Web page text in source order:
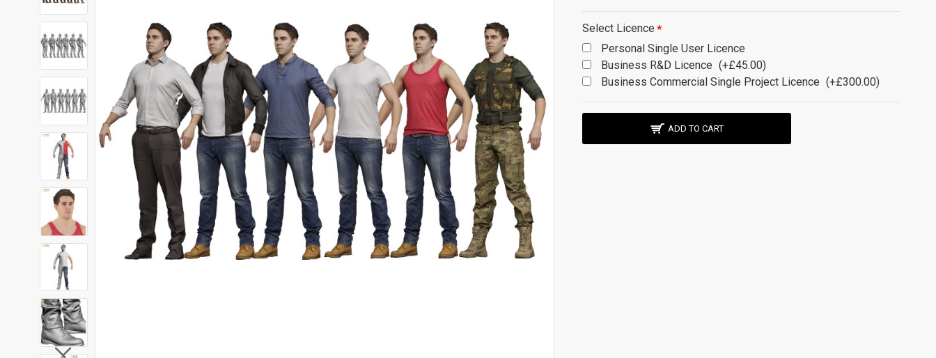
Select Licence
Personal Single User Licence
Business R&D Licence (+£45.00)
Business Commercial Single Project Licence (+£300.00)
ADD TO CART